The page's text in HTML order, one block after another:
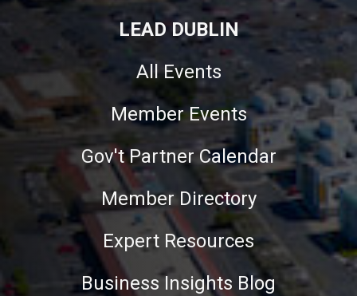
LEAD DUBLIN
All Events
Member Events
Gov't Partner Calendar
Member Directory
Expert Resources
Business Insights Blog